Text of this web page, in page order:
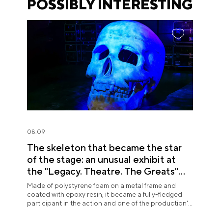
POSSIBLY INTERESTING
08.09
The skeleton that became the star
of the stage: an unusual exhibit at
the "Legacy. Theatre. The Greats"
exposition
Made of polystyrene foam on a metal frame and
coated with epoxy resin, it became a fully-fledged
participant in the action and one of the production's